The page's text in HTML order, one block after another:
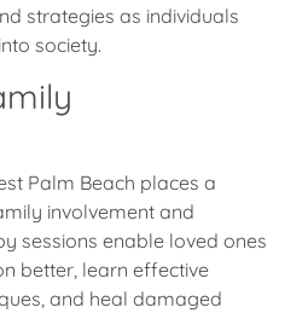
strategies as individuals
society.
Palm Beach places a
involvement and
sessions enable loved ones
better, learn effective
and heal damaged